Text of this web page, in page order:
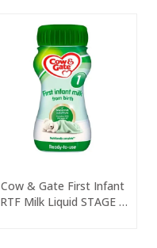
Cow & Gate First Infant
RTF Milk Liquid STAGE 1